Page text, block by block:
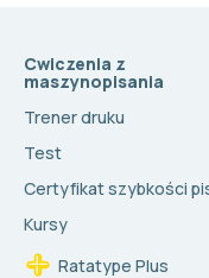
Cwiczenia z
maszynopisania
Trener druku
Test
Certyfikat szybkości
Kursy
Ratatype Plus